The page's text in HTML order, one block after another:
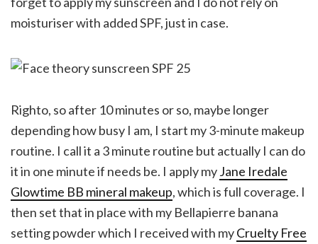
moisturiser with added SPF, just in case.
Righto, so after 10 minutes or so, maybe longer
depending how busy I am, I start my 3-minute makeup
routine. I call it a 3 minute routine but actually I can do
it in one minute if needs be. I apply myJane Iredale
Glowtime BB mineral makeup, which is full coverage. I
then set that in place with my Bellapierre banana
setting powder which I received with myCruelty Free